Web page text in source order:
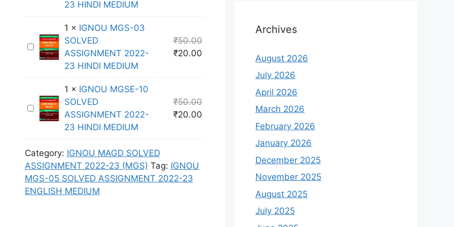
N
2
2
2
-
2
3
D
G
E
N
T
2
E
1
V
S
S
I
G
M
0
S
O
L
V
E
23 HINDI MEDIUM
I
M
-
0
3
S
1 × IGNOU MGS-03
SOLVED
ASSIGNMENT 2022-
23 HINDI MEDIUM
₹50.00
₹20.00
I
U
M
G
S
1 × IGNOU MGSE-10
SOLVED
ASSIGNMENT 2022-
23 HINDI MEDIUM
₹50.00
₹20.00
Category: IGNOU MAGD SOLVED
ASSIGNMENT 2022-23 (MGS) Tag: IGNOU
MGS-05 SOLVED ASSIGNMENT 2022-23
ENGLISH MEDIUM
Archives
August 2026
July 2026
April 2026
March 2026
February 2026
January 2026
December 2025
November 2025
August 2025
July 2025